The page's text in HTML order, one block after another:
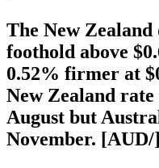
The New
foothold above
0.52% firmer at
New Zealand
August but
November. [AUD/]